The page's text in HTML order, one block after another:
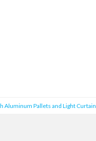
Aluminum Pallets and Light Curtain